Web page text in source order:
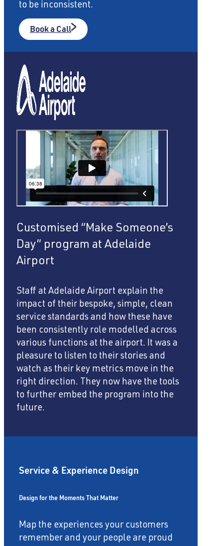
to be inconsistent.
Book a Call
Customised “Make Someone’s
Day” program at Adelaide
Airport
Staff at Adelaide Airport explain the
impact of their bespoke, simple, clean
service standards and how these have
been consistently role modelled across
various functions at the airport. It was a
pleasure to listen to their stories and
watch as their key metrics move in the
right direction. They now have the tools
to further embed the program into the
future.
Service & Experience Design
Design for the Moments That Matter
Map the experiences your customers
remember and your people are proud